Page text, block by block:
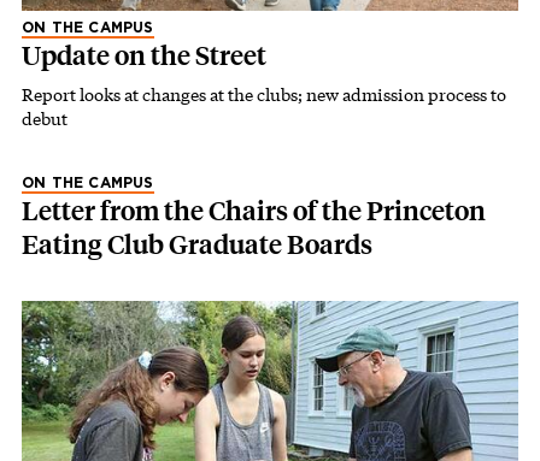
ON THE CAMPUS
Update on the Street
Report looks at changes at the clubs; new admission process to
debut
ON THE CAMPUS
Letter from the Chairs of the Princeton
Eating Club Graduate Boards